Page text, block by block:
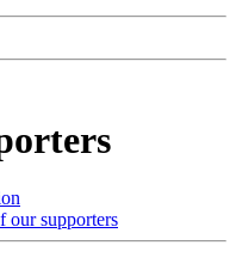
our supporters